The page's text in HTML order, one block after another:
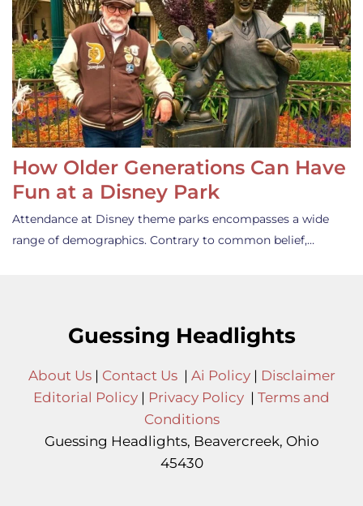
How Older Generations Can Have
Fun at a Disney Park
Attendance at Disney theme parks encompasses a wide
range of demographics. Contrary to common belief,…
Guessing Headlights
About Us| Contact Us| Ai Policy| Disclaimer
Editorial Policy | Privacy Policy | Terms and
Conditions
Guessing Headlights, Beavercreek, Ohio
45430